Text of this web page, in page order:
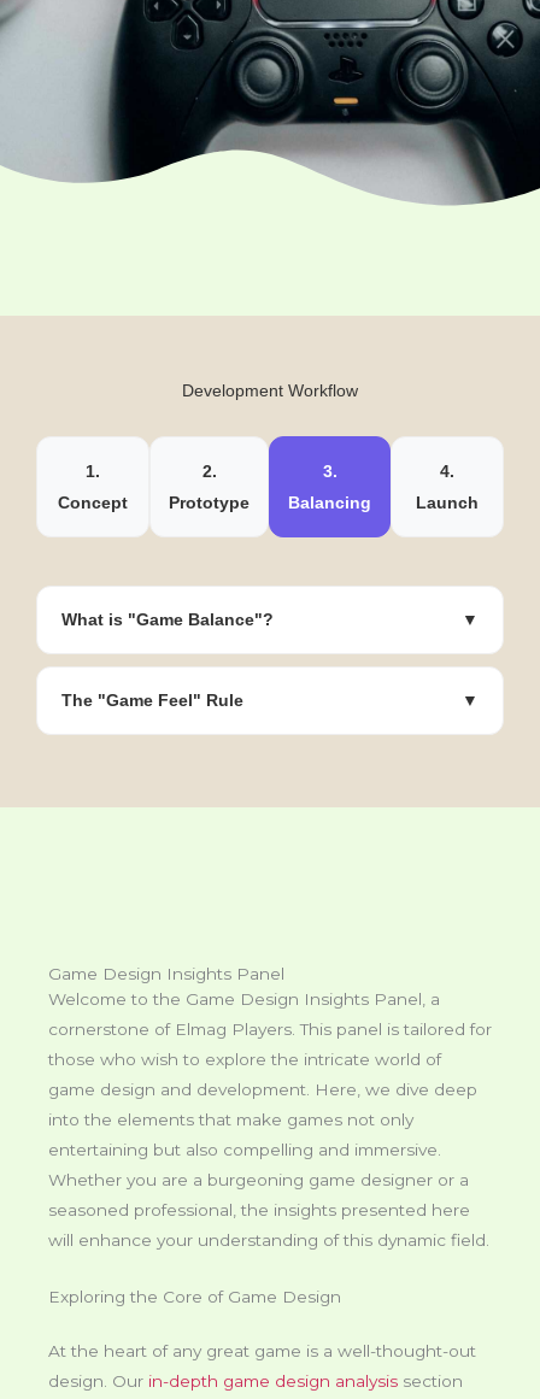
Development Workflow
1.
Concept
2.
Prototype
3.
Balancing
4.
Launch
What is "Game Balance"? ▼
The "Game Feel" Rule ▼
Game Design Insights Panel
Welcome to the Game Design Insights Panel, a
cornerstone of Elmag Players. This panel is tailored for
those who wish to explore the intricate world of
game design and development. Here, we dive deep
into the elements that make games not only
entertaining but also compelling and immersive.
Whether you are a burgeoning game designer or a
seasoned professional, the insights presented here
will enhance your understanding of this dynamic field.
Exploring the Core of Game Design
At the heart of any great game is a well-thought-out
design. Our in-depth game design analysis section